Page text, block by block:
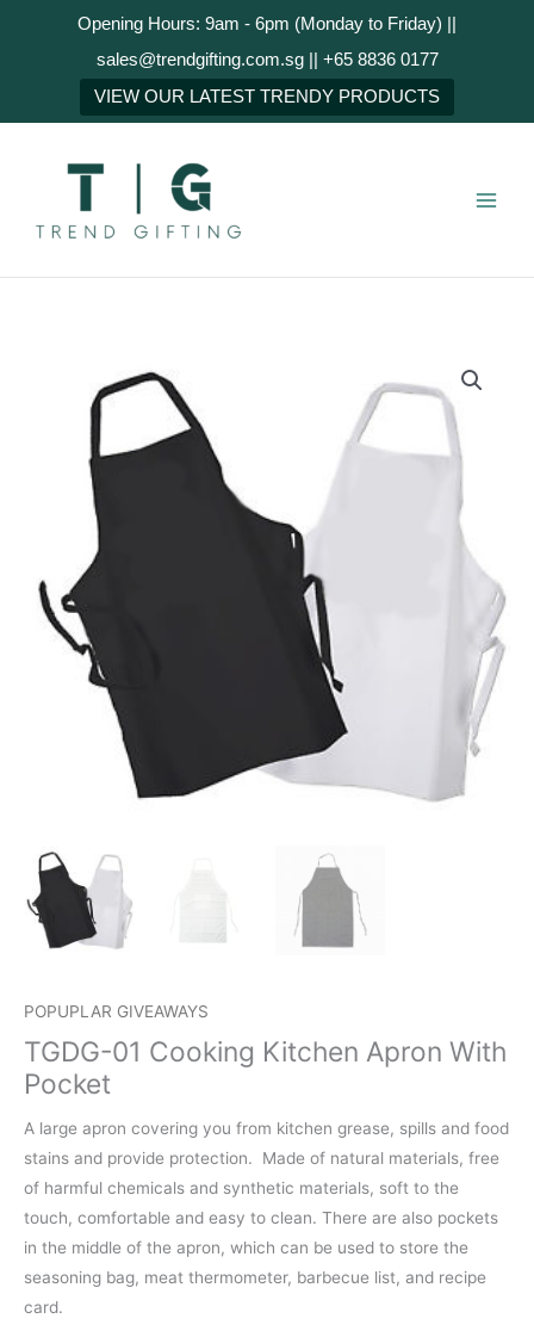
Opening Hours: 9am - 6pm (Monday to Friday) ||
sales@trendgifting.com.sg || +65 8836 0177
VIEW OUR LATEST TRENDY PRODUCTS
POPUPLAR GIVEAWAYS
TGDG-01 Cooking Kitchen Apron With
Pocket
A large apron covering you from kitchen grease, spills and food
stains and provide protection. Made of natural materials, free
of harmful chemicals and synthetic materials, soft to the
touch, comfortable and easy to clean. There are also pockets
in the middle of the apron, which can be used to store the
seasoning bag, meat thermometer, barbecue list, and recipe
card.